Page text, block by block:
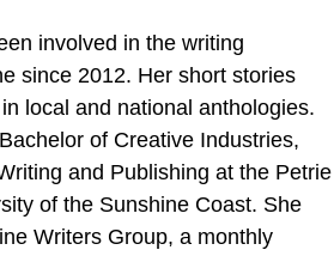
involved in the writing
since 2012. Her short stories
local and national anthologies.
of Creative Industries,
and Publishing at the Petrie
of the Sunshine Coast. She
Writers Group, a monthly